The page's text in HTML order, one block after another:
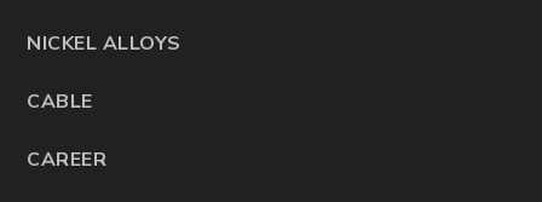
NICKEL ALLOYS
CABLE
CAREER